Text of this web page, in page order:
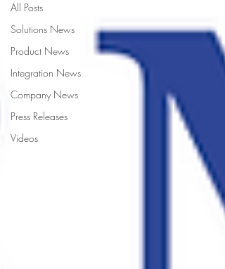
All Posts
Solutions News
Product News
Integration News
Company News
Press Releases
Videos